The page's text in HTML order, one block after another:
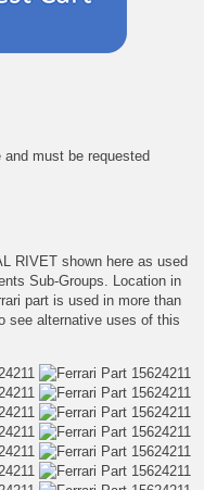
must be requested
RIVET shown here as used
Sub-Groups. Location in
part is used in more than
see alternative uses of this